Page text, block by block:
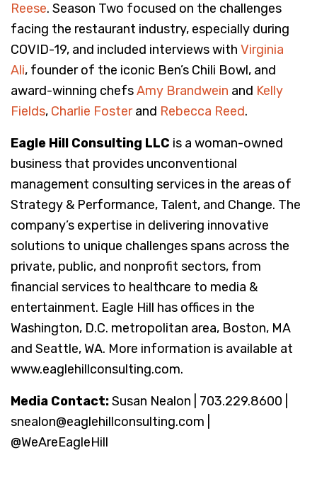
Reese. Season Two focused on the challenges
facing the restaurant industry, especially during
COVID-19, and included interviews with Virginia
Ali, founder of the iconic Ben’s Chili Bowl, and
award-winning chefsAmy Brandwein and Kelly
Fields, Charlie Fosterand Rebecca Reed.
Eagle Hill Consulting LLC is a woman-owned
business that provides unconventional
management consulting services in the areas of
Strategy & Performance, Talent, and Change. The
company’s expertise in delivering innovative
solutions to unique challenges spans across the
private, public, and nonprofit sectors, from
financial services to healthcare to media &
entertainment. Eagle Hill has offices in the
Washington, D.C. metropolitan area, Boston, MA
and Seattle, WA. More information is available at
www.eaglehillconsulting.com.
Media Contact:Susan Nealon | 703.229.8600 |
snealon@eaglehillconsulting.com |
@WeAreEagleHill